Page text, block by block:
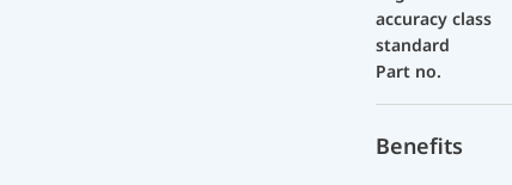
accuracy class
standard
Part no.
Benefits